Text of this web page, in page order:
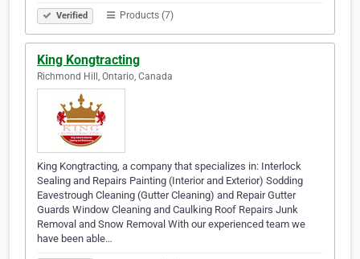
Verified Products (7)
King Kongtracting
Richmond Hill, Ontario, Canada
King Kongtracting, a company that specializes in: Interlock
Sealing and Repairs Painting (Interior and Exterior) Sodding
Eavestrough Cleaning (Gutter Cleaning) and Repair Gutter
Guards Window Cleaning and Caulking Roof Repairs Junk
Removal and Snow Removal With our experienced team we
have been able…